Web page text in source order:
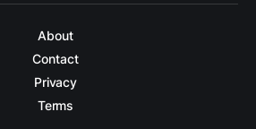
About
Contact
Privacy
Terms